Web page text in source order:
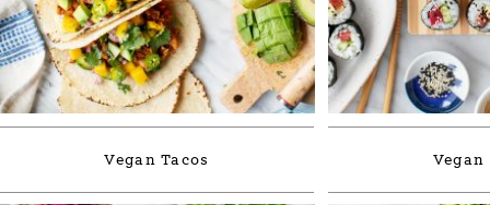
Vegan Tacos